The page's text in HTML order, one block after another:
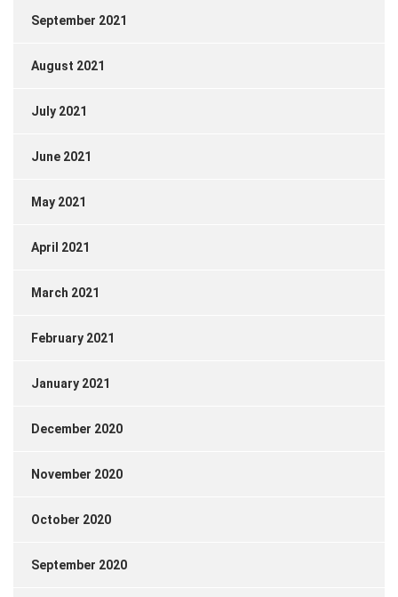
September 2021
August 2021
July 2021
June 2021
May 2021
April 2021
March 2021
February 2021
January 2021
December 2020
November 2020
October 2020
September 2020